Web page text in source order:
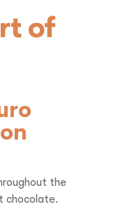
of
the
chocolate.